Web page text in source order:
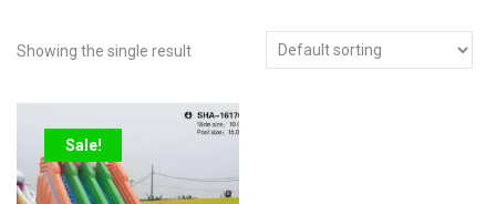
Showing the single result
Sale!